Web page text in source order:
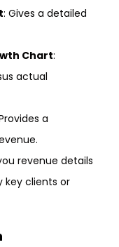
: Gives a detailed
Chart:
actual
a
revenue details
key clients or